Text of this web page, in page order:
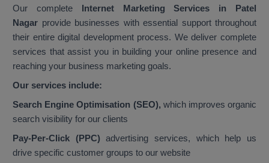
Our completeInternet Marketing Services in Patel
Nagar provide businesses with essential support throughout
their entire digital development process. We deliver complete
services that assist you in building your online presence and
reaching your business marketing goals.
Our services include:
Search Engine Optimisation (SEO), which improves organic
search visibility for our clients
Pay-Per-Click (PPC)advertising services, which help us
drive specific customer groups to our website